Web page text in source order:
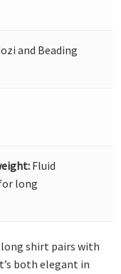
and Beading
Fluid
long
shirt pairs with
both elegant in